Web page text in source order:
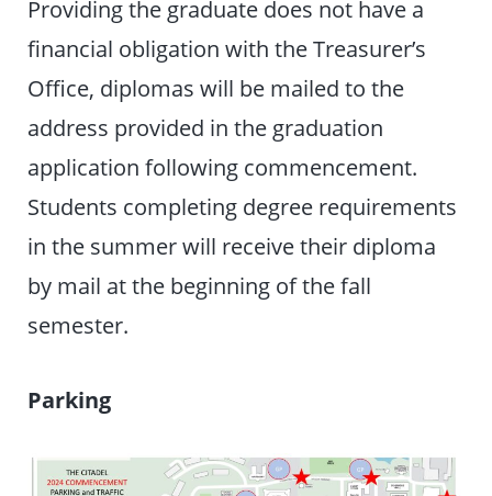
Providing the graduate does not have a
financial obligation with the Treasurer’s
Office, diplomas will be mailed to the
address provided in the graduation
application following commencement.
Students completing degree requirements
in the summer will receive their diploma
by mail at the beginning of the fall
semester.
Parking